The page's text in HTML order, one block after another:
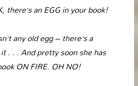
there’s an EGG in your book!
any old egg – there’s a
. . . And pretty soon she has
ON FIRE. OH NO!